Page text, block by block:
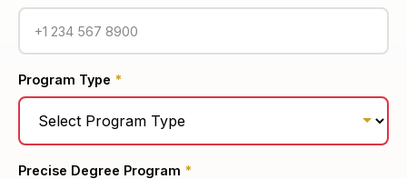
Program Type *
Precise Degree Program *